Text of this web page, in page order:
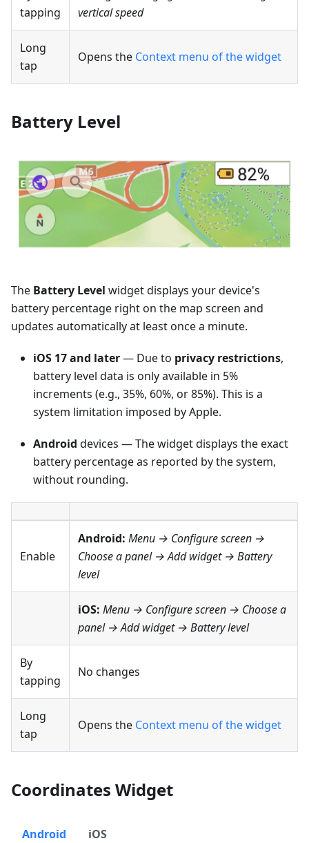
tapping
vertical speed
Long
tap
Opens the Context menu of the widget
Battery Level
The Battery Level widget displays your device's
battery percentage right on the map screen and
updates automatically at least once a minute.
iOS 17 and later— Due to privacy restrictions,
battery level data is only available in 5%
increments (e.g., 35%, 60%, or 85%). This is a
system limitation imposed by Apple.
Android devices — The widget displays the exact
battery percentage as reported by the system,
without rounding.
Enable
Android: Menu → Configure screen →
Choose a panel → Add widget → Battery
level
iOS: Menu → Configure screen → Choose a
panel → Add widget → Battery level
By
tapping
No changes
Long
tap
Opens the Context menu of the widget
Coordinates Widget
Android iOS